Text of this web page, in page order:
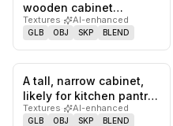
wooden cabinet
featuring a single door
adorned wit…
Textures· AI-enhanced
GLB OBJ SKP BLEND
0likes,
A tall, narrow cabinet,
likely for kitchen pantry
storage, featuring a…
Textures· AI-enhanced
GLB OBJ SKP BLEND